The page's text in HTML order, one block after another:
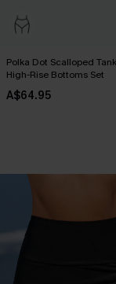
Polka Dot Scalloped
High-Rise Bottoms Set
A$64.95